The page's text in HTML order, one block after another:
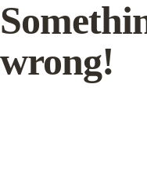
wrong!